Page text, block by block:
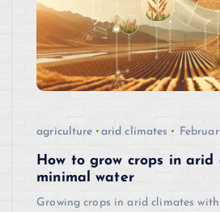
agriculture arid climates
How to grow crops in arid
minimal water
Growing crops in arid climates